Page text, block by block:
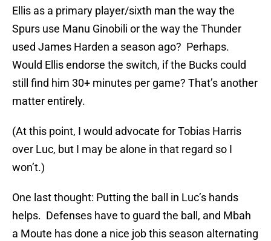
Ellis as a primary player/sixth man the way the
Spurs use Manu Ginobili or the way the Thunder
used James Harden a season ago? Perhaps.
Would Ellis endorse the switch, if the Bucks could
still find him 30+ minutes per game? That’s another
matter entirely.
(At this point, I would advocate for Tobias Harris
over Luc, but I may be alone in that regard so I
won’t.)
One last thought: Putting the ball in Luc’s hands
helps. Defenses have to guard the ball, and Mbah
a Moute has done a nice job this season alternating